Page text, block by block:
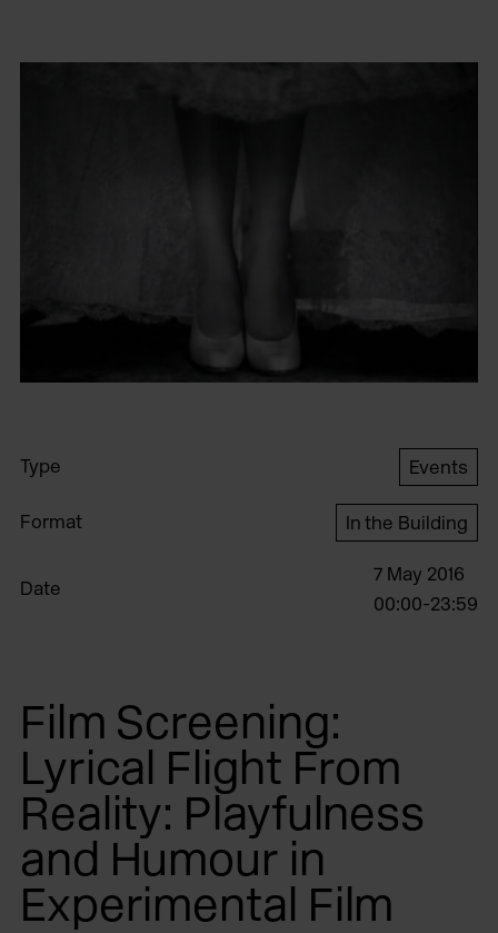
Type Events
Format In the Building
Date
7 May 2016
00:00-23:59
Film Screening:
Lyrical Flight From
Reality: Playfulness
and Humour in
Experimental Film